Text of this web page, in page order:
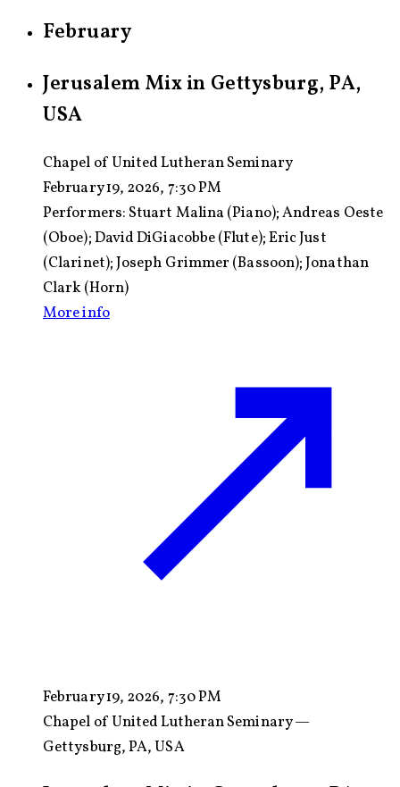
February
Jerusalem Mix in Gettysburg, PA,
USA
Chapel of United Lutheran Seminary
February 19, 2026, 7:30 PM
Performers: Stuart Malina (Piano); Andreas Oeste
(Oboe); David DiGiacobbe (Flute); Eric Just
(Clarinet); Joseph Grimmer (Bassoon); Jonathan
Clark (Horn)
More info
February 19, 2026, 7:30 PM
Chapel of United Lutheran Seminary —
Gettysburg, PA, USA